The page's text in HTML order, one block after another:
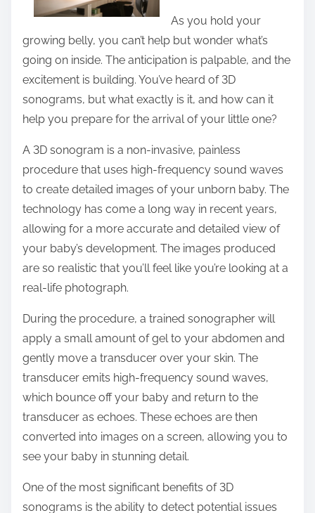
s
o
n
:
As you hold your
growing belly, you can’t help but wonder what’s
going on inside. The anticipation is palpable, and the
excitement is building. You’ve heard of 3D
sonograms, but what exactly is it, and how can it
help you prepare for the arrival of your little one?
A 3D sonogram is a non-invasive, painless
procedure that uses high-frequency sound waves
to create detailed images of your unborn baby. The
technology has come a long way in recent years,
allowing for a more accurate and detailed view of
your baby’s development. The images produced
are so realistic that you’ll feel like you’re looking at a
real-life photograph.
During the procedure, a trained sonographer will
apply a small amount of gel to your abdomen and
gently move a transducer over your skin. The
transducer emits high-frequency sound waves,
which bounce off your baby and return to the
transducer as echoes. These echoes are then
converted into images on a screen, allowing you to
see your baby in stunning detail.
One of the most significant benefits of 3D
sonograms is the ability to detect potential issues